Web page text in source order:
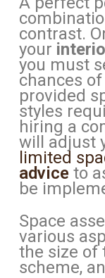
contrast.
your
you must
chances
provided
styles
hiring a
will adjust
limited
advice to
be
Space
various
the size of
scheme,